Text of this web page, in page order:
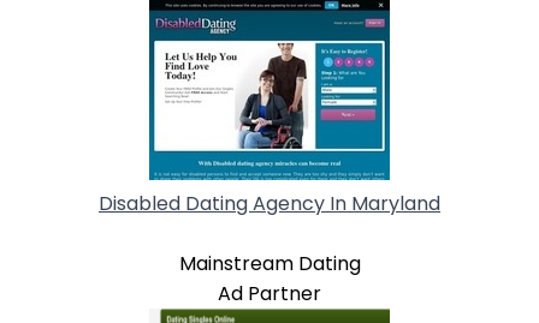
Disabled Dating Agency In Maryland
Mainstream Dating
Ad Partner